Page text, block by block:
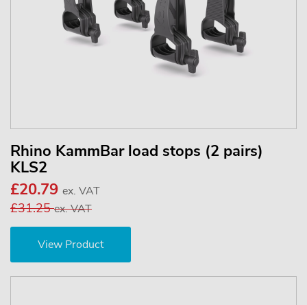
Rhino KammBar load stops (2 pairs)
KLS2
£20.79 ex. VAT
£31.25ex. VAT
View Product